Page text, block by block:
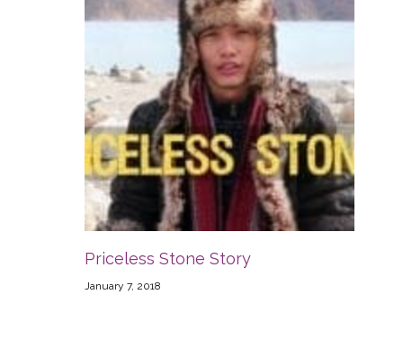
Priceless Stone Story
January 7, 2018